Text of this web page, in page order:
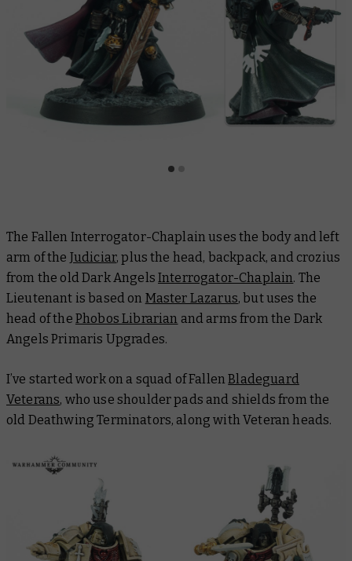
The Fallen Interrogator-Chaplain uses the body and left
arm of the Judiciar, plus the head, backpack, and crozius
from the old Dark AngelsInterrogator-Chaplain. The
Lieutenant is based on Master Lazarus, but uses the
head of the Phobos Librarian and arms from the Dark
Angels Primaris Upgrades.
I’ve started work on a squad of FallenBladeguard
Veterans, who use shoulder pads and shields from the
old Deathwing Terminators, along with Veteran heads.